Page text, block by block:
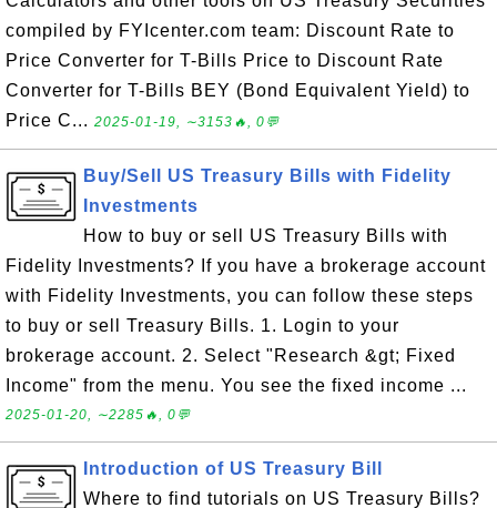
compiled by FYIcenter.com team: Discount Rate to
Price Converter for T-Bills Price to Discount Rate
Converter for T-Bills BEY (Bond Equivalent Yield) to
Price C... 2025-01-19, ∼3153🔥, 0💬
Buy/Sell US Treasury Bills with Fidelity
Investments
How to buy or sell US Treasury Bills with
Fidelity Investments? If you have a brokerage account
with Fidelity Investments, you can follow these steps
to buy or sell Treasury Bills. 1. Login to your
brokerage account. 2. Select "Research &gt; Fixed
Income" from the menu. You see the fixed income ...
2025-01-20, ∼2285🔥, 0💬
Introduction of US Treasury Bill
Where to find tutorials on US Treasury Bills?